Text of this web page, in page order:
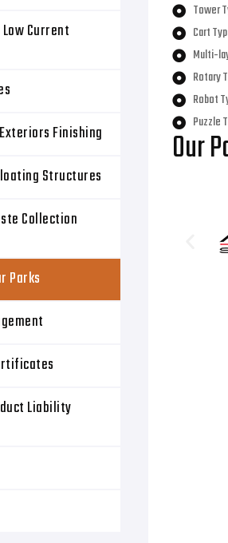
Tower
Cart
Multi-
Rotary
Robot
Puzzle
Our
Current
Finishing
Structures
Collection
Parks
Liability